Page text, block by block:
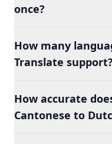
once?
How many
Translate support?
How accurate
Cantonese to